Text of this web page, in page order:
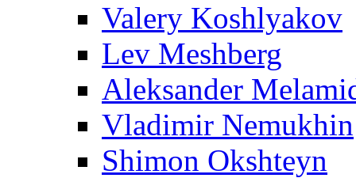
Valery Koshlyakov
Lev Meshberg
Aleksander
Vladimir Nemukhin
Shimon Okshteyn